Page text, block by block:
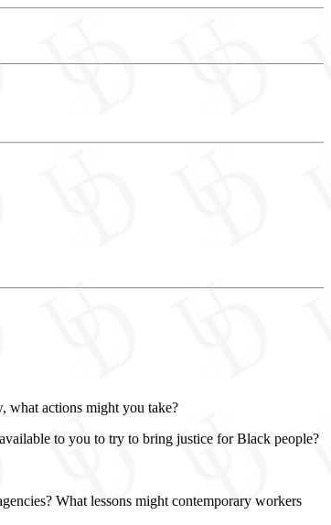
what actions might you take?
to you to try to bring justice for Black people?
What lessons might contemporary workers